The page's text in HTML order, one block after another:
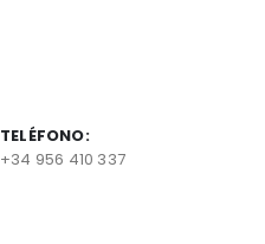
TELÉFONO:
+34 956 410 337